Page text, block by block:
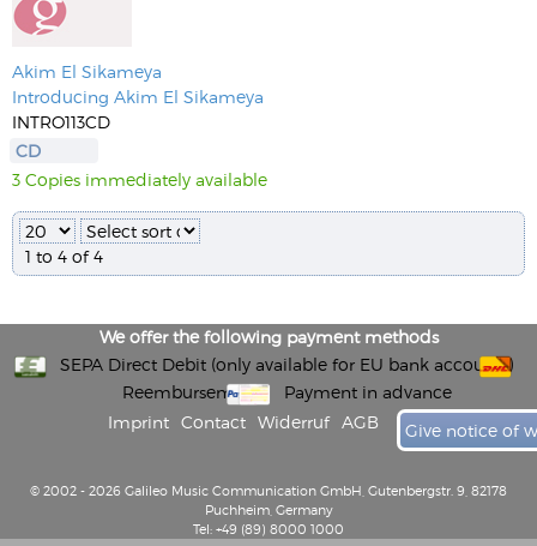
Akim El Sikameya
Introducing Akim El Sikameya
INTRO113CD
CD
3 Copies immediately available
1 to 4 of 4
We offer the following payment methods
SEPA Direct Debit (only available for EU bank accounts)
Reembursement
Payment in advance
Imprint
Contact Widerruf AGB Give notice of
© 2002 - 2026 Galileo Music Communication GmbH, Gutenbergstr. 9, 82178
Puchheim, Germany
Tel: +49 (89) 8000 1000